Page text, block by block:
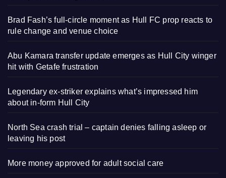
Brad Fash’s full-circle moment as Hull FC prop reacts to
rule change and venue choice
Abu Kamara transfer update emerges as Hull City winger
hit with Getafe frustration
Legendary ex-striker explains what’s impressed him
about in-form Hull City
North Sea crash trial – captain denies falling asleep or
leaving his post
More money approved for adult social care